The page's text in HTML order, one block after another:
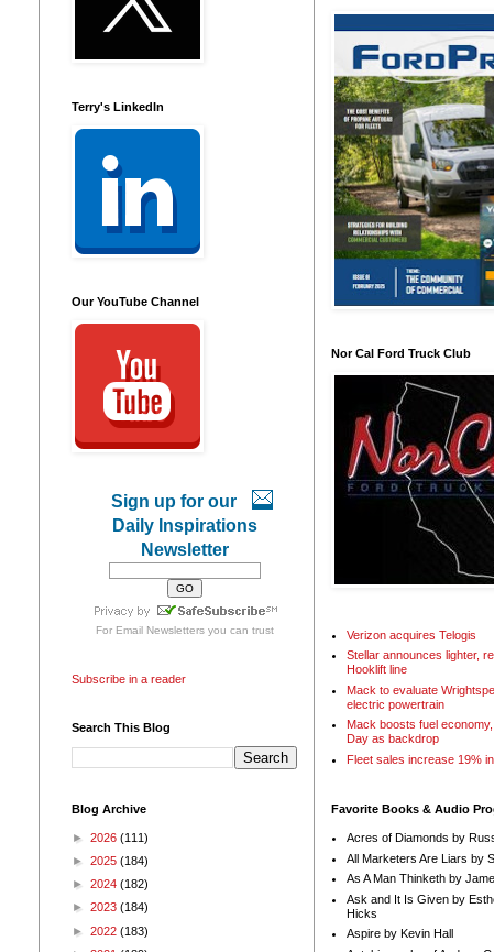
Terry's LinkedIn
Our YouTube Channel
Sign up for our
Daily Inspirations
Newsletter
For Email Newslettersyou can trust
Subscribe in a reader
Search This Blog
Blog Archive
► 2026 (111)
► 2025 (184)
► 2024 (182)
► 2023 (184)
► 2022 (183)
Nor Cal Ford Truck Club
Verizon acquires Telogis
Stellar announces lighter,
Hooklift line
Mack to evaluate
electric powertrain
Mack boosts fuel
Day as backdrop
Fleet sales increase 19%
Favorite Books & Audio
Acres of Diamonds by
All Marketers Are Liars by
As A Man Thinketh by
Ask and It Is Given by
Hicks
Aspire by Kevin Hall